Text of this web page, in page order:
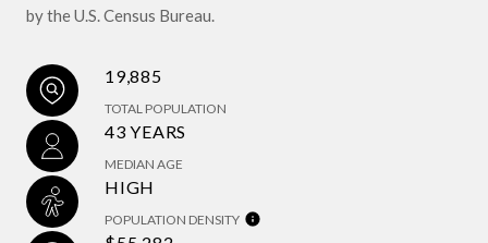
by the U.S. Census Bureau.
19,885
TOTAL POPULATION
43 YEARS
MEDIAN AGE
HIGH
POPULATION DENSITY